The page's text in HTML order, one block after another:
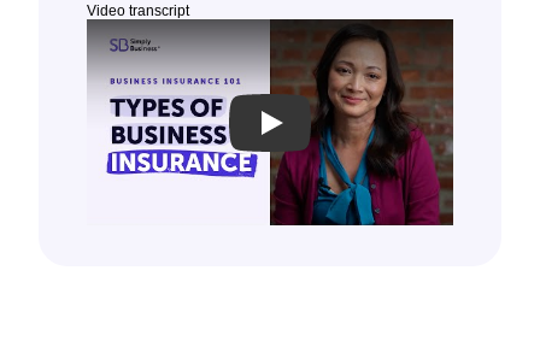
Video transcript
As a small business owner you do a lot, just
like general liability insurance. General liability
can help provide financial protection in the
event of, well, unfortunate events. Like injury
or damage to another person or their
property, advertising injury and product
liability, medical payments, and more.
Small Business Insurance 101